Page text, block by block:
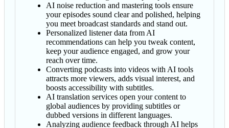
AI noise reduction and mastering tools ensure
your episodes sound clear and polished, helping
you meet broadcast standards and stand out.
Personalized listener data from AI
recommendations can help you tweak content,
keep your audience engaged, and grow your
reach over time.
Converting podcasts into videos with AI tools
attracts more viewers, adds visual interest, and
boosts accessibility with subtitles.
AI translation services open your content to
global audiences by providing subtitles or
dubbed versions in different languages.
Analyzing audience feedback through AI helps